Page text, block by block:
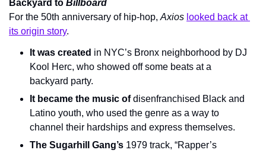
Backyard to Billboard
For the 50th anniversary of hip-hop, Axios looked back at
its origin story.
It was created in NYC’s Bronx neighborhood by DJ
Kool Herc, who showed off some beats at a
backyard party.
It became the music of disenfranchised Black and
Latino youth, who used the genre as a way to
channel their hardships and express themselves.
The Sugarhill Gang’s 1979 track, “Rapper’s